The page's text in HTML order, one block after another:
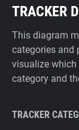
TRACKER
This diagram
categories and
visualize which
category and
TRACKER